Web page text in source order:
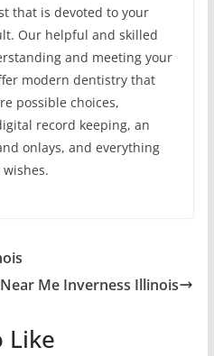
that is devoted to your
Our helpful and skilled
and meeting your
modern dentistry that
possible choices,
record keeping, an
onlays, and everything
Me Inverness Illinois
Like